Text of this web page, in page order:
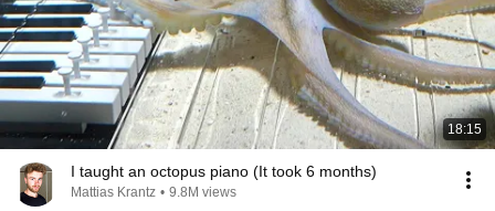
18:15
I taught an octopus piano (It took 6 months)
Mattias Krantz • 9.8M views